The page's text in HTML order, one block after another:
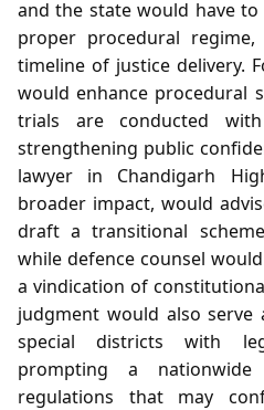
and the state would have
proper procedural
timeline of justice delivery.
would enhance procedural
trials are conducted
strengthening public
lawyer in Chandigarh
broader impact, would
draft a transitional
while defence counsel
a vindication of
judgment would also
special districts with
prompting a
regulations that may